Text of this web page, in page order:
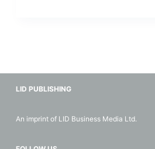
LID PUBLISHING
An imprint of LID Business Media Ltd.